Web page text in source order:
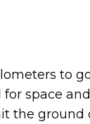
to
space
the ground